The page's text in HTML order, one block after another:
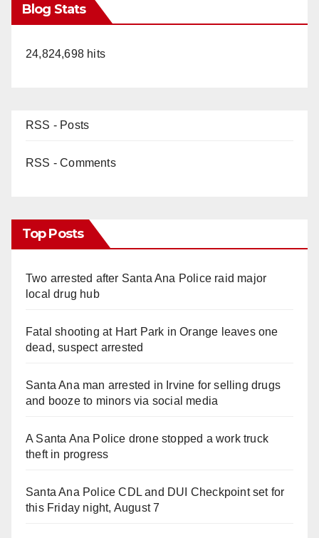
Blog Stats
24,824,698 hits
RSS - Posts
RSS - Comments
Top Posts
Two arrested after Santa Ana Police raid major
local drug hub
Fatal shooting at Hart Park in Orange leaves one
dead, suspect arrested
Santa Ana man arrested in Irvine for selling drugs
and booze to minors via social media
A Santa Ana Police drone stopped a work truck
theft in progress
Santa Ana Police CDL and DUI Checkpoint set for
this Friday night, August 7